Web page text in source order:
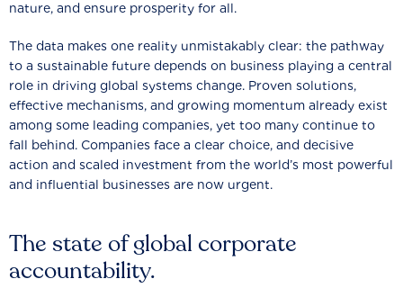
The state of global corporate
accountability.
nature, and ensure prosperity for all.
The data makes one reality unmistakably clear: the pathway
to a sustainable future depends on business playing a central
role in driving global systems change. Proven solutions,
effective mechanisms, and growing momentum already exist
among some leading companies, yet too many continue to
fall behind. Companies face a clear choice, and decisive
action and scaled investment from the world’s most powerful
and influential businesses are now urgent.